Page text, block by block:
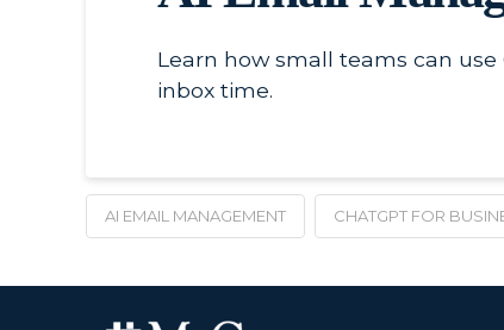
Learn how small teams can
inbox time.
AI EMAIL MANAGEMENT CHATGPT FOR